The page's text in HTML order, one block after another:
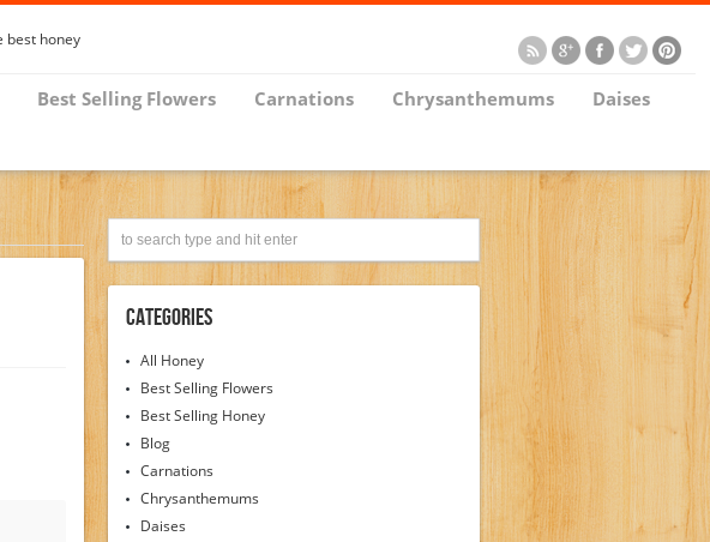
Best Selling Flowers Carnations Chrysanthemums
Daises
Categories
All Honey
Best Selling Flowers
Best Selling Honey
Blog
Carnations
Chrysanthemums
Daises